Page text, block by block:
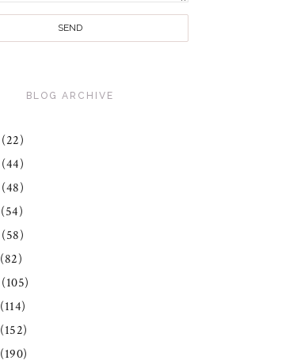
BLOG ARCHIVE
(22)
(44)
(48)
(54)
(58)
(82)
(105)
(114)
(152)
(190)